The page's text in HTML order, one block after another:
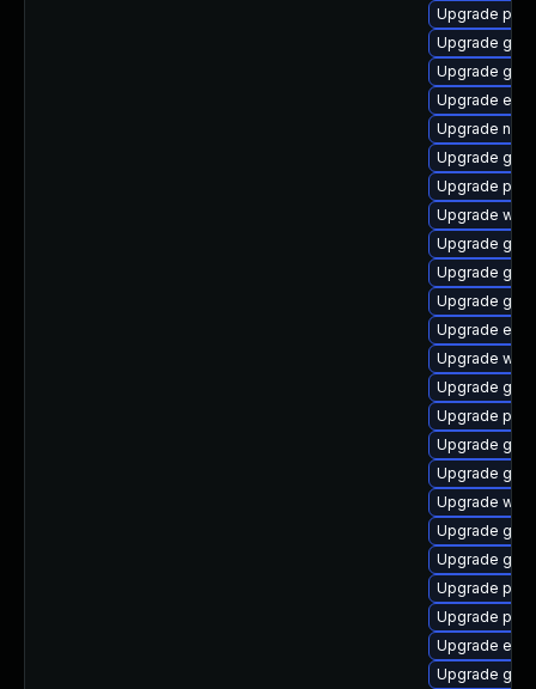
Upgrade
Upgrade
Upgrade gjs-
Upgrade
Upgrade
Upgrade
Upgrade
Upgrade
Upgrade
Upgrade
Upgrade
Upgrade
Upgrade
Upgrade
Upgrade
Upgrade
Upgrade
Upgrade
Upgrade
Upgrade
Upgrade
Upgrade
Upgrade
Upgrade